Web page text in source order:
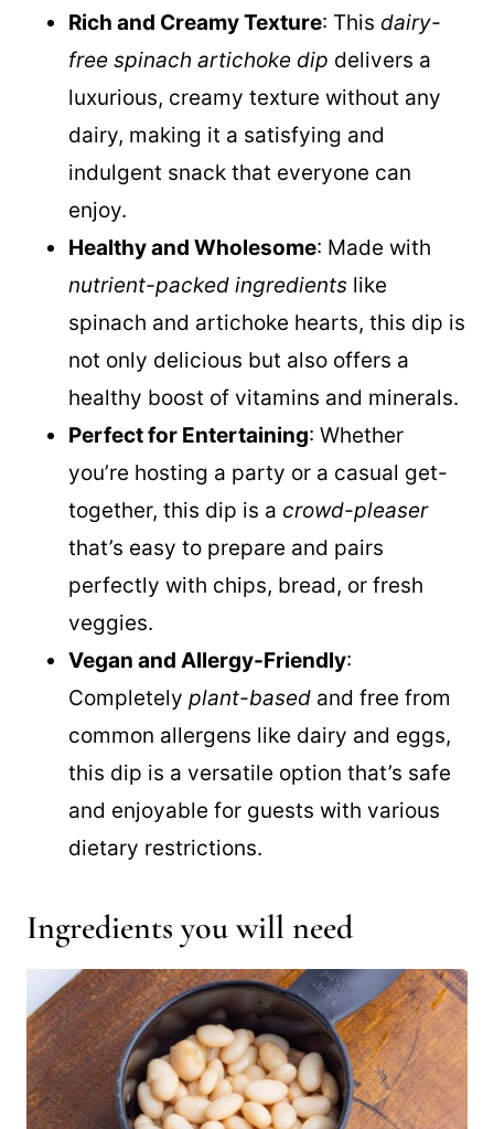
Reasons you will love this dip
Rich and Creamy Texture
free spinach artichoke dip
delivers a
luxurious, creamy texture without any
dairy, making it a satisfying and
indulgent snack that everyone can
Healthy and Wholesome
nutrient-packed ingredients
like
spinach and artichoke hearts, this dip is
not only delicious but also offers a
healthy boost of vitamins and minerals.
Perfect for Entertaining
you’re hosting a party or a casual get-
together, this dip is a
crowd-pleaser
that’s easy to prepare and pairs
perfectly with chips, bread, or fresh
veggies.
Vegan and Allergy-Friendly
plant-based
and free from
common allergens like dairy and eggs,
this dip is a versatile option that’s safe
and enjoyable for guests with various
Ingredients you will need